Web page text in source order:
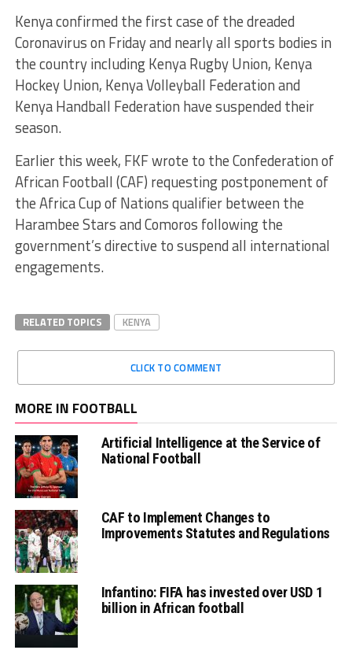
Kenya confirmed the first case of the dreaded
Coronavirus on Friday and nearly all sports bodies in
the country including Kenya Rugby Union, Kenya
Hockey Union, Kenya Volleyball Federation and
Kenya Handball Federation have suspended their
season.
Earlier this week, FKF wrote to the Confederation of
African Football (CAF) requesting postponement of
the Africa Cup of Nations qualifier between the
Harambee Stars and Comoros following the
government’s directive to suspend all international
engagements.
RELATED TOPICS KENYA
CLICK TO COMMENT
MORE IN FOOTBALL
Artificial Intelligence at the Service of
National Football
CAF to Implement Changes to
Improvements Statutes and Regulations
Infantino: FIFA has invested over USD 1
billion in African football